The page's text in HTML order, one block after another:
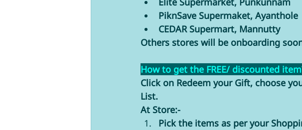
PiknSave Supermaket, Ayanthole
CEDAR Supermart, Mannutty
Others stores will be onboarding
How to get the FREE/ discounted
Click on Redeem your Gift, choose
List.
At Store:-
Pick the items as per your